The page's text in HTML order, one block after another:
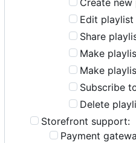
Edit playlist
Share
Make
Make
Subscribe
Delete
Storefront support:
Payment